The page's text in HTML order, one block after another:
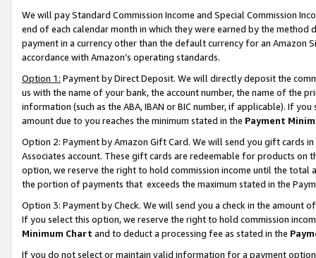
We will pay Standard Commission Income and Special Commission
end of each calendar month in which they were earned by the
payment in a currency other than the default currency for an Amazon
accordance with Amazon’s operating standards.
Option 1: Payment by Direct Deposit. We will directly deposit the
us with the name of your bank, the account number, the name of the
information (such as the ABA, IBAN or BIC number, if applicable). If
amount due to you reaches the minimum stated in the Payment
Option 2: Payment by Amazon Gift Card. We will send you gift cards
Associates account. These gift cards are redeemable for products
option, we reserve the right to hold commission income until the total
the portion of payments that exceeds the maximum stated in the
Option 3: Payment by Check. We will send you a check in the amount
If you select this option, we reserve the right to hold commission
Minimum Chart and to deduct a processing fee as stated in the
If you do not select or maintain valid information for a payment